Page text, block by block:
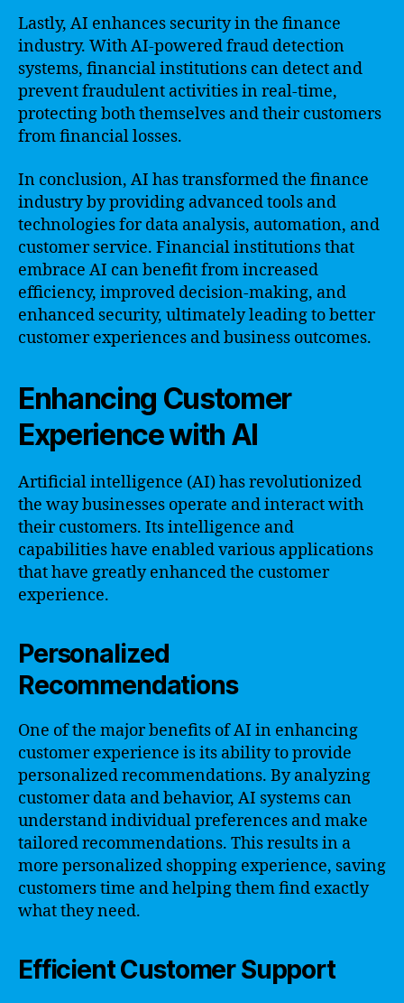
Lastly, AI enhances security in the finance
industry. With AI-powered fraud detection
systems, financial institutions can detect and
prevent fraudulent activities in real-time,
protecting both themselves and their customers
from financial losses.
In conclusion, AI has transformed the finance
industry by providing advanced tools and
technologies for data analysis, automation, and
customer service. Financial institutions that
embrace AI can benefit from increased
efficiency, improved decision-making, and
enhanced security, ultimately leading to better
customer experiences and business outcomes.
Enhancing Customer
Experience with AI
Artificial intelligence (AI) has revolutionized
the way businesses operate and interact with
their customers. Its intelligence and
capabilities have enabled various applications
that have greatly enhanced the customer
experience.
Personalized
Recommendations
One of the major benefits of AI in enhancing
customer experience is its ability to provide
personalized recommendations. By analyzing
customer data and behavior, AI systems can
understand individual preferences and make
tailored recommendations. This results in a
more personalized shopping experience, saving
customers time and helping them find exactly
what they need.
Efficient Customer Support